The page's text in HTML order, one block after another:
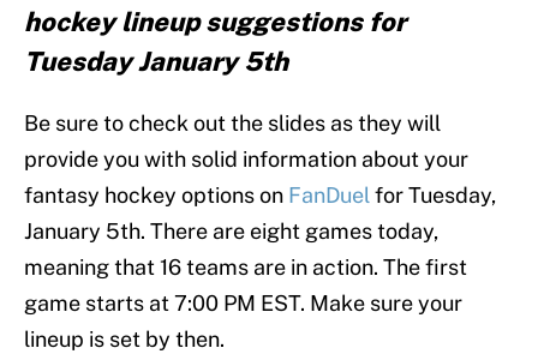
hockey lineup suggestions for
Tuesday January 5th
Be sure to check out the slides as they will
provide you with solid information about your
fantasy hockey options on FanDuel for Tuesday,
January 5th. There are eight games today,
meaning that 16 teams are in action. The first
game starts at 7:00 PM EST. Make sure your
lineup is set by then.